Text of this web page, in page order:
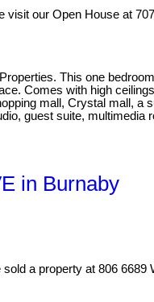
visit our Open House at
This one
Comes with high
mall, Crystal mall,
guest suite, multimedia
in Burnaby
sold a property at 806